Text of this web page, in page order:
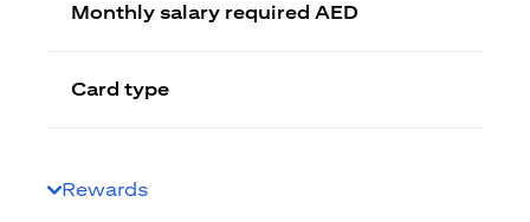
Monthly salary required AED
Card type
Rewards